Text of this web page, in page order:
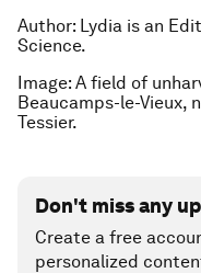
Author: Lydia is an
Science.
Image: A field of
Beaucamps-le-Vieux,
Tessier.
Don't miss any
Create a free
personalized